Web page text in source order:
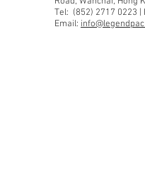
Tel: (852) 2717 0223 |
Email: